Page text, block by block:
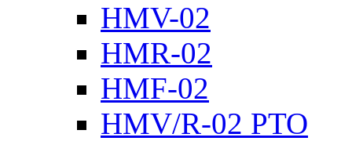
HMV-02
HMR-02
HMF-02
HMV/R-02 PTO